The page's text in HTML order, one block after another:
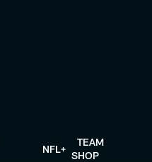
NFL+
TEAM
SHOP